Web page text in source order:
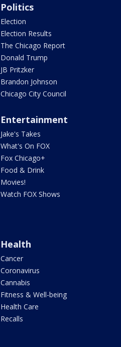
Politics
Election
Election Results
The Chicago Report
Donald Trump
JB Pritzker
Brandon Johnson
Chicago City Council
Entertainment
Jake's Takes
What's On FOX
Fox Chicago+
Food & Drink
Movies!
Watch FOX Shows
Health
Cancer
Coronavirus
Cannabis
Fitness & Well-being
Health Care
Recalls